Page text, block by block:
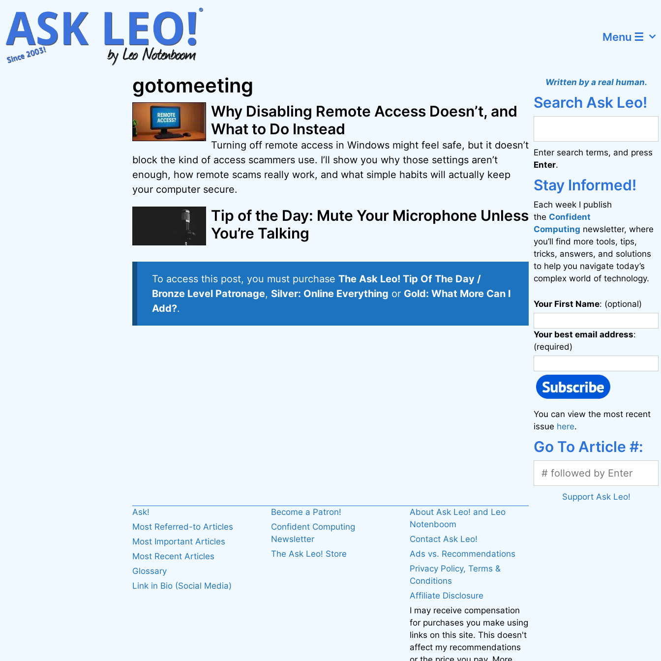
content
Menu ☰
gotomeeting
Why Disabling Remote Access Doesn’t, and
What to Do Instead
Turning off remote access in Windows might feel safe, but it doesn’t
block the kind of access scammers use. I’ll show you why those settings aren’t
enough, how remote scams really work, and what simple habits will actually keep
your computer secure.
Tip of the Day: Mute Your Microphone Unless
You’re Talking
To access this post, you must purchase The Ask Leo! Tip Of The Day /
Bronze Level Patronage, Silver: Online Everything or Gold: What More Can I
Add?.
Written by a real human.
Search Ask Leo!
Enter search terms, and press
Enter.
Stay Informed!
Each week I publish
the Confident
Computing newsletter, where
you’ll find more tools, tips,
tricks, answers, and solutions
to help you navigate today’s
complex world of technology.
Your First Name: (optional)
Your best email address:
(required)
You can view the most recent
issue here.
Go To Article #:
Support Ask Leo!
Ask!
Most Referred-to Articles
Most Important Articles
Most Recent Articles
Glossary
Link in Bio (Social Media)
Become a Patron!
Confident Computing
Newsletter
The Ask Leo! Store
About Ask Leo! and Leo
Notenboom
Contact Ask Leo!
Ads vs. Recommendations
Privacy Policy, Terms &
Conditions
Affiliate Disclosure
I may receive compensation
for purchases you make using
links on this site. This doesn't
affect my recommendations